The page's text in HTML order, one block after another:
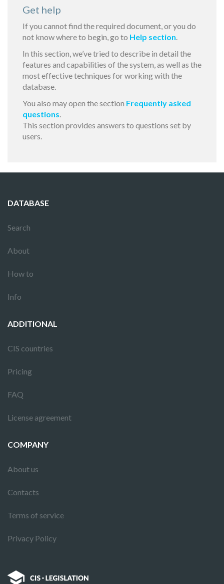
Get help
If you cannot find the required document, or you do
not know where to begin, go to Help section.
In this section, we’ve tried to describe in detail the
features and capabilities of the system, as well as the
most effective techniques for working with the
database.
You also may open the section Frequently asked
questions.
This section provides answers to questions set by
users.
DATABASE
Search
About
How to
Info
ADDITIONAL
CIS countries
Pricing
FAQ
License agreement
COMPANY
About us
Contacts
Terms of service
Privacy Policy